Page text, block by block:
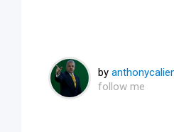
by
follow me